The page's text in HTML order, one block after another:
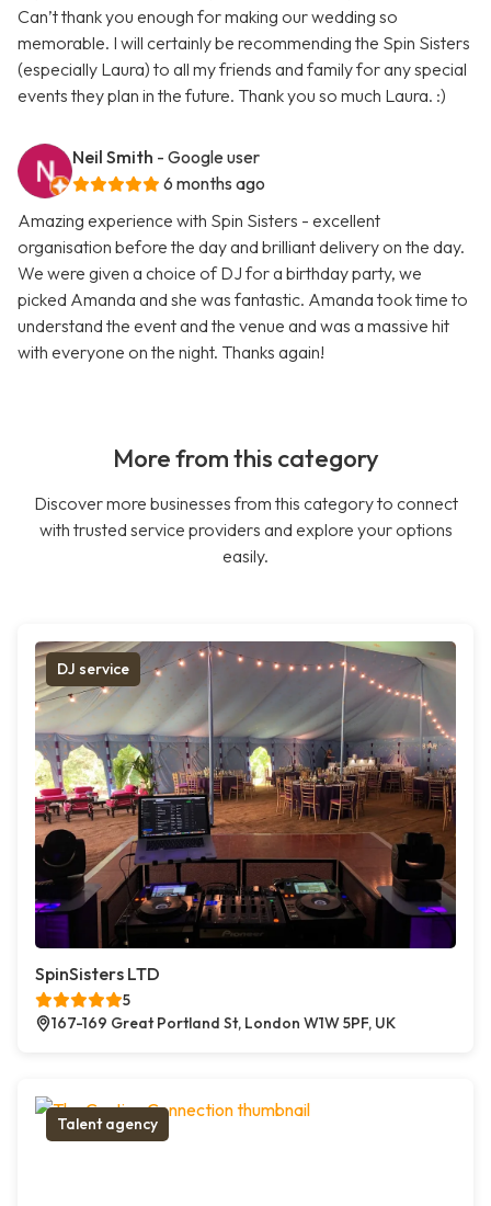
Can’t thank you enough for making our wedding so
memorable. I will certainly be recommending the Spin Sisters
(especially Laura) to all my friends and family for any special
events they plan in the future. Thank you so much Laura. :)
Neil Smith - Google user
6 months ago
Amazing experience with Spin Sisters - excellent
organisation before the day and brilliant delivery on the day.
We were given a choice of DJ for a birthday party, we
picked Amanda and she was fantastic. Amanda took time to
understand the event and the venue and was a massive hit
with everyone on the night. Thanks again!
More from this category
Discover more businesses from this category to connect
with trusted service providers and explore your options
easily.
DJ service
SpinSisters LTD
5
167-169 Great Portland St, London W1W 5PF, UK
Talent agency